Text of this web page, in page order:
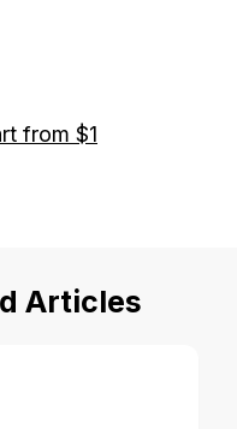
from $1
Articles